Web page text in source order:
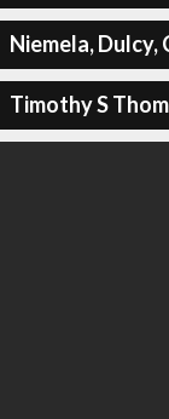
Niemela, Dulcy,
Timothy S